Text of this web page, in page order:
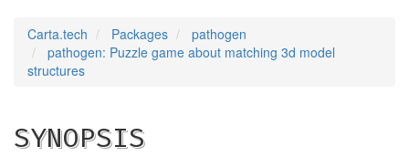
Carta.tech Packages
pathogen
pathogen: Puzzle game about matching 3d model
structures
SYNOPSIS